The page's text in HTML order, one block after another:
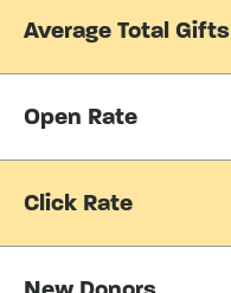
Average Total Gifts
Open Rate
Click Rate